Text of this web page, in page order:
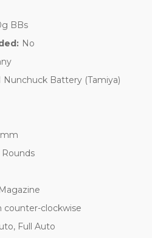
BBs
No
Nunchuck Battery (Tamiya)
counter-clockwise
Full Auto